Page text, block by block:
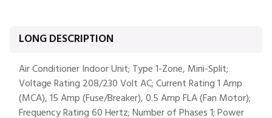
LONG DESCRIPTION
Air Conditioner Indoor Unit; Type 1-Zone, Mini-Split;
Voltage Rating 208/230 Volt AC; Current Rating 1 Amp
(MCA), 15 Amp (Fuse/Breaker), 0.5 Amp FLA (Fan Motor);
Frequency Rating 60 Hertz; Number of Phases 1; Power